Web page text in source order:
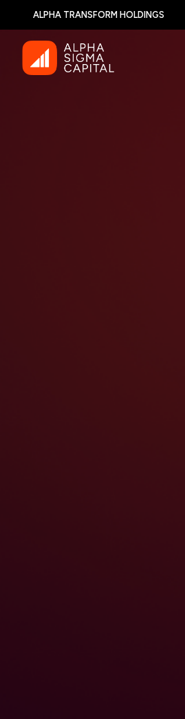
ALPHA TRANSFORM HOLDINGS